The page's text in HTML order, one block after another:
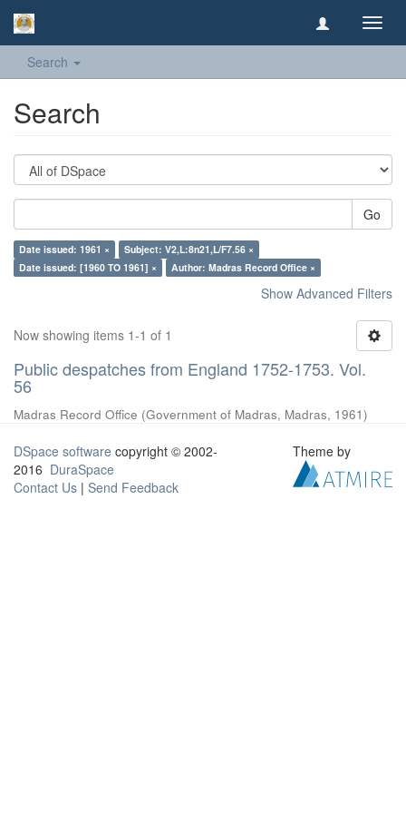
Search
Search
Go
Date issued: 1961 ×
Subject: V2,L:8n21,L/F7.56 ×
Date issued: [1960 TO 1961] ×
Author: Madras Record Office ×
Show Advanced Filters
Now showing items 1-1 of 1
Public despatches from England 1752-1753. Vol.
56
Madras Record Office (Government of Madras, Madras, 1961)
DSpace software copyright © 2002-
2016 DuraSpace
Contact Us | Send Feedback
Theme by